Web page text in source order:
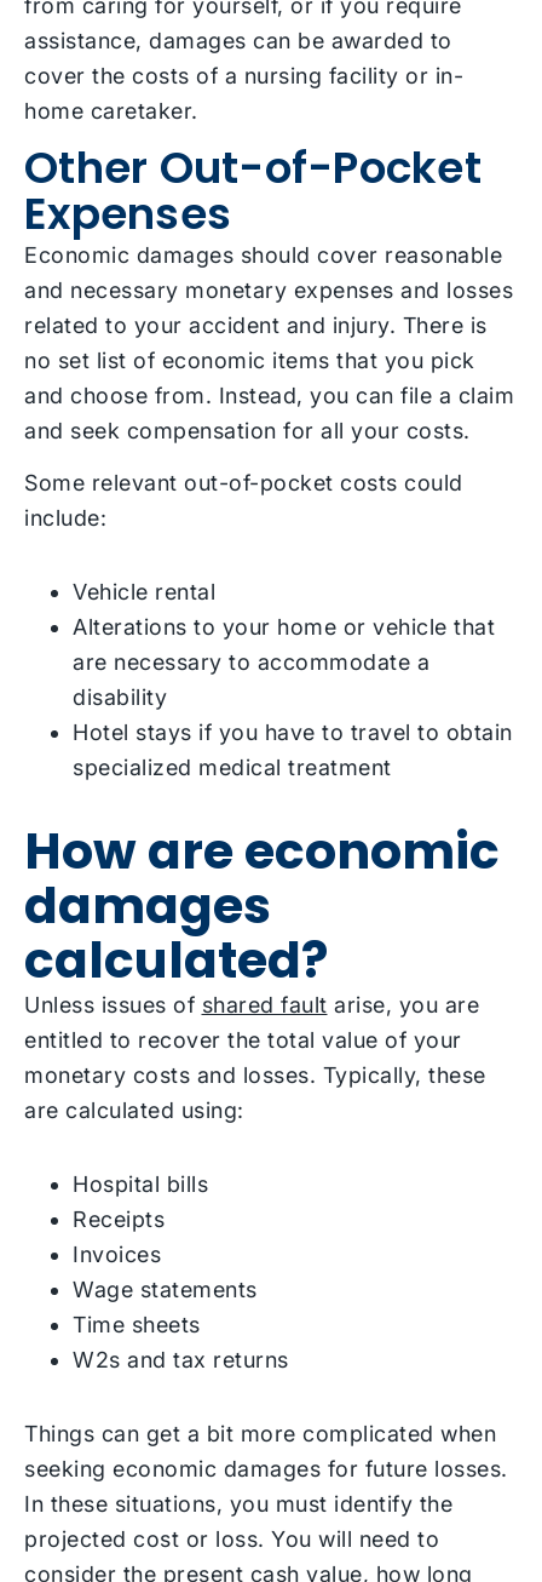
assistance, damages can be awarded to
cover the costs of a nursing facility or in-
home caretaker.
Other Out-of-Pocket
Expenses
Economic damages should cover reasonable
and necessary monetary expenses and losses
related to your accident and injury. There is
no set list of economic items that you pick
and choose from. Instead, you can file a claim
and seek compensation for all your costs.
Some relevant out-of-pocket costs could
include:
Vehicle rental
Alterations to your home or vehicle that
are necessary to accommodate a
disability
Hotel stays if you have to travel to obtain
specialized medical treatment
How are economic
damages
calculated?
Unless issues of shared fault arise, you are
entitled to recover the total value of your
monetary costs and losses. Typically, these
are calculated using:
Hospital bills
Receipts
Invoices
Wage statements
Time sheets
W2s and tax returns
Things can get a bit more complicated when
seeking economic damages for future losses.
In these situations, you must identify the
projected cost or loss. You will need to
consider the present cash value, how long